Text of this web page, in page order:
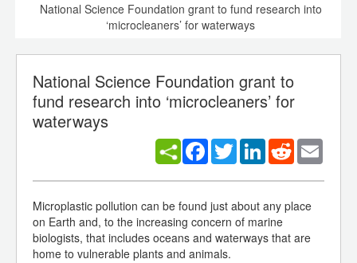
National Science Foundation grant to fund research into
‘microcleaners’ for waterways
National Science Foundation grant to
fund research into ‘microcleaners’ for
waterways
Facebook
TwitterLinkedInReddit
Microplastic pollution can be found just about any place
on Earth and, to the increasing concern of marine
biologists, that includes oceans and waterways that are
home to vulnerable plants and animals.